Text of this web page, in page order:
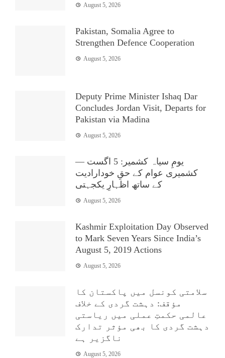
August 5, 2026
Pakistan, Somalia Agree to
Strengthen Defence Cooperation
August 5, 2026
Deputy Prime Minister Ishaq Dar
Concludes Jordan Visit, Departs for
Pakistan via Madina
August 5, 2026
یومِ سیاہ کشمیر: 5 اگست —
کشمیری عوام کے حقِ خودارادیت
کے ساتھ اظہارِ یکجہتی
August 5, 2026
Kashmir Exploitation Day Observed
to Mark Seven Years Since India’s
August 5, 2019 Actions
August 5, 2026
سلامتی کونسل میں پاکستان کا
مؤقف: دہشت گردی کے خلاف
عالمی حکمتِ عملی میں ریاستی
دہشت گردی کا بھی مؤثر تدارک
ناگزیر ہے
August 5, 2026